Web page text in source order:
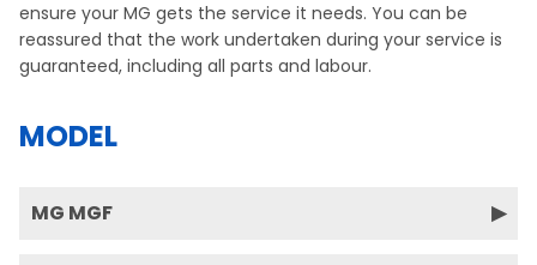
ensure your MG gets the service it needs. You can be
reassured that the work undertaken during your service is
guaranteed, including all parts and labour.
MODEL
MG MGF